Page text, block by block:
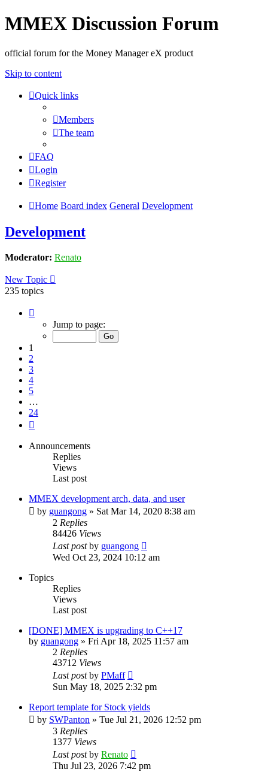
MMEX Discussion Forum
official forum for the Money Manager eX product
Skip to content
Quick links
Members
The team
FAQ
Login
Register
Home Board index General Development
Development
Moderator: Renato
New Topic
235 topics
Jump to page:
1
2
3
4
5
…
24
Announcements
Replies
Views
Last post
MMEX development arch, data, and user
by guangong » Sat Mar 14, 2020 8:38 am
2 Replies
84426 Views
Last postby guangong
Wed Oct 23, 2024 10:12 am
Topics
Replies
Views
Last post
[DONE] MMEX is upgrading to C++17
by guangong » Fri Apr 18, 2025 11:57 am
2 Replies
43712 Views
Last postby PMaff
Sun May 18, 2025 2:32 pm
Report template for Stock yields
by SWPanton » Tue Jul 21, 2026 12:52 pm
3 Replies
1377 Views
Last postby Renato
Thu Jul 23, 2026 7:42 pm